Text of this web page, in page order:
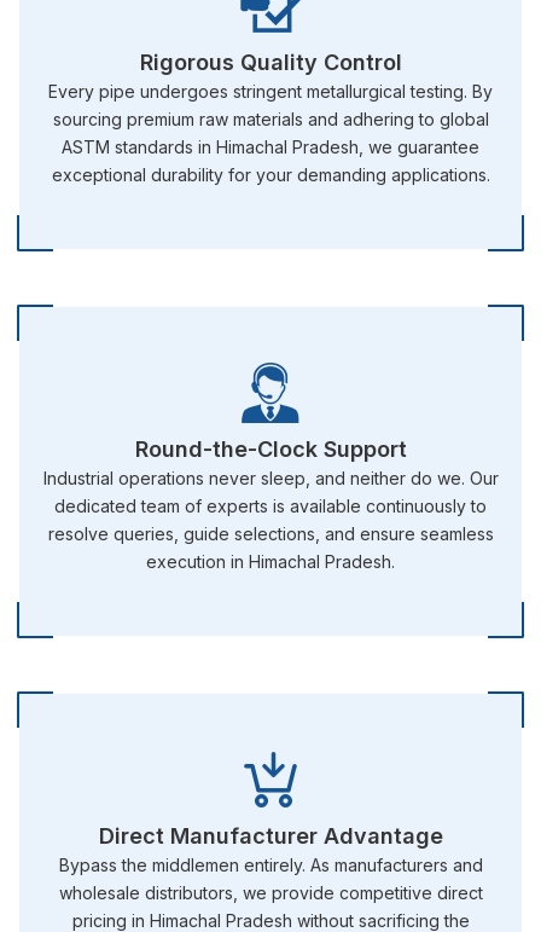
Rigorous Quality Control
Every pipe undergoes stringent metallurgical testing. By
sourcing premium raw materials and adhering to global
ASTM standards in Himachal Pradesh, we guarantee
exceptional durability for your demanding applications.
Round-the-Clock Support
Industrial operations never sleep, and neither do we. Our
dedicated team of experts is available continuously to
resolve queries, guide selections, and ensure seamless
execution in Himachal Pradesh.
Direct Manufacturer Advantage
Bypass the middlemen entirely. As manufacturers and
wholesale distributors, we provide competitive direct
pricing in Himachal Pradesh without sacrificing the